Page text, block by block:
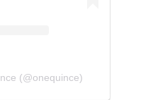
(@onequince)